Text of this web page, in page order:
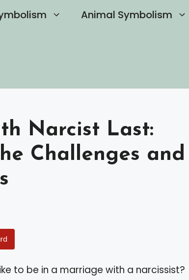
Animal Symbolism
Narcist Last:
Challenges and
to be in a marriage with a narcissist?